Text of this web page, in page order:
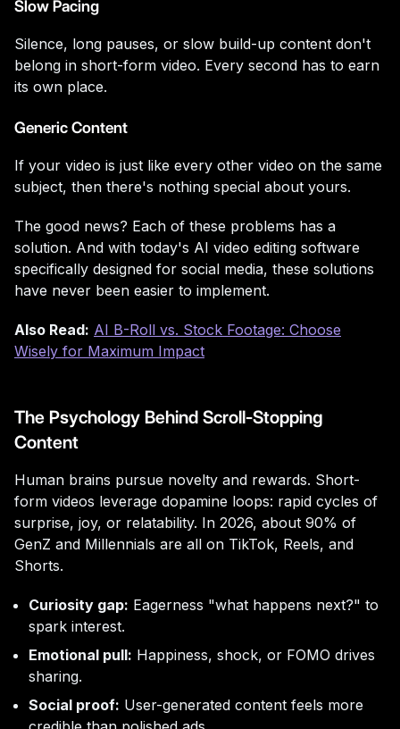
Slow Pacing
Silence, long pauses, or slow build-up content don't
belong in short-form video. Every second has to earn
its own place.
Generic Content
If your video is just like every other video on the same
subject, then there's nothing special about yours.
The good news? Each of these problems has a
solution. And with today's AI video editing software
specifically designed for social media, these solutions
have never been easier to implement.
Also Read: AI B-Roll vs. Stock Footage: Choose
Wisely for Maximum Impact
The Psychology Behind Scroll-Stopping
Content
Human brains pursue novelty and rewards. Short-
form videos leverage dopamine loops: rapid cycles of
surprise, joy, or relatability. In 2026, about 90% of
GenZ and Millennials are all on TikTok, Reels, and
Shorts.
Curiosity gap: Eagerness "what happens next?" to
spark interest.
Emotional pull: Happiness, shock, or FOMO drives
sharing.
Social proof: User-generated content feels more